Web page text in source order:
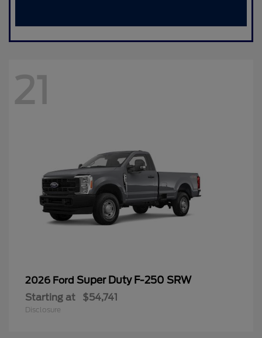
21
2026 Ford Super Duty F-250 SRW
Starting at $54,741
Disclosure